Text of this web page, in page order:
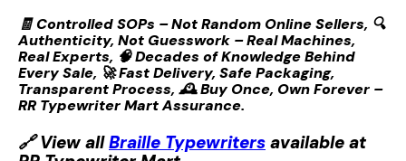
🧾 Controlled SOPs – Not Random Online Sellers, 🔍
Authenticity, Not Guesswork – Real Machines,
Real Experts, 🧠 Decades of Knowledge Behind
Every Sale, 🚀 Fast Delivery, Safe Packaging,
Transparent Process, 🕰️ Buy Once, Own Forever –
RR Typewriter Mart Assurance.
🔗 View allBraille Typewriters available at